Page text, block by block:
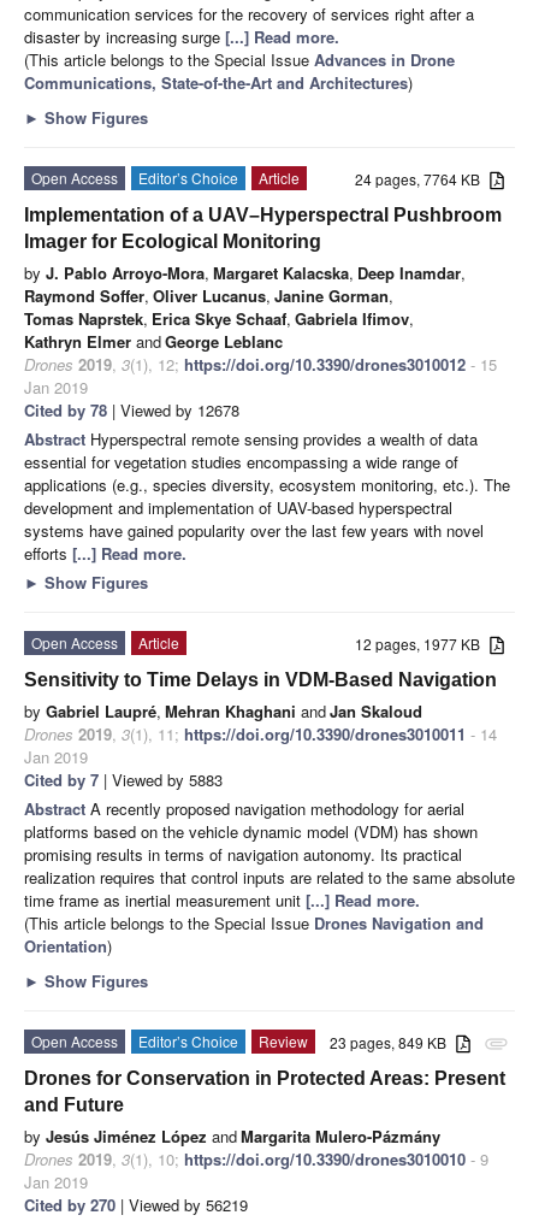
communication services for the recovery of services right after a
disaster by increasing surge [...] Read more.
(This article belongs to the Special Issue Advances in Drone
Communications, State-of-the-Art and Architectures)
► Show Figures
24 pages, 7764 KB
Open Access Editor’s Choice
Article
Implementation of a UAV–Hyperspectral Pushbroom
Imager for Ecological Monitoring
by J. Pablo Arroyo-Mora, Margaret Kalacska, Deep Inamdar,
Raymond Soffer, Oliver Lucanus, Janine Gorman,
Tomas Naprstek, Erica Skye Schaaf, Gabriela Ifimov,
Kathryn Elmer andGeorge Leblanc
Drones 2019, 3(1), 12; https://doi.org/10.3390/drones3010012 - 15
Jan 2019
Cited by 78 | Viewed by 12678
Abstract Hyperspectral remote sensing provides a wealth of data
essential for vegetation studies encompassing a wide range of
applications (e.g., species diversity, ecosystem monitoring, etc.). The
development and implementation of UAV-based hyperspectral
systems have gained popularity over the last few years with novel
efforts [...] Read more.
► Show Figures
12 pages, 1977 KB
Open Access
Article
Sensitivity to Time Delays in VDM-Based Navigation
by Gabriel Laupré, Mehran Khaghani andJan Skaloud
Drones 2019, 3(1), 11; https://doi.org/10.3390/drones3010011 - 14
Jan 2019
Cited by 7 | Viewed by 5883
Abstract A recently proposed navigation methodology for aerial
platforms based on the vehicle dynamic model (VDM) has shown
promising results in terms of navigation autonomy. Its practical
realization requires that control inputs are related to the same absolute
time frame as inertial measurement unit [...] Read more.
(This article belongs to the Special Issue Drones Navigation and
Orientation)
► Show Figures
attachment
23 pages, 849 KB
Open Access Editor’s Choice
Review
Drones for Conservation in Protected Areas: Present
and Future
by Jesús Jiménez López andMargarita Mulero-Pázmány
Drones 2019, 3(1), 10; https://doi.org/10.3390/drones3010010 - 9
Jan 2019
Cited by 270 | Viewed by 56219